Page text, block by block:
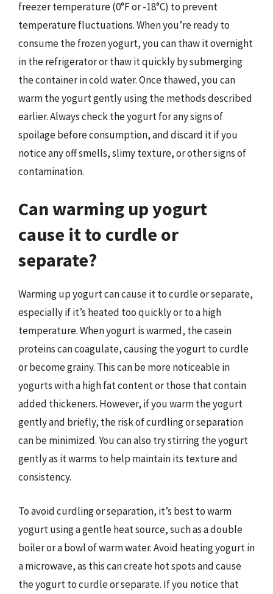
freezer temperature (0°F or -18°C) to prevent
temperature fluctuations. When you’re ready to
consume the frozen yogurt, you can thaw it overnight
in the refrigerator or thaw it quickly by submerging
the container in cold water. Once thawed, you can
warm the yogurt gently using the methods described
earlier. Always check the yogurt for any signs of
spoilage before consumption, and discard it if you
notice any off smells, slimy texture, or other signs of
contamination.
Can warming up yogurt
cause it to curdle or
separate?
Warming up yogurt can cause it to curdle or separate,
especially if it’s heated too quickly or to a high
temperature. When yogurt is warmed, the casein
proteins can coagulate, causing the yogurt to curdle
or become grainy. This can be more noticeable in
yogurts with a high fat content or those that contain
added thickeners. However, if you warm the yogurt
gently and briefly, the risk of curdling or separation
can be minimized. You can also try stirring the yogurt
gently as it warms to help maintain its texture and
consistency.
To avoid curdling or separation, it’s best to warm
yogurt using a gentle heat source, such as a double
boiler or a bowl of warm water. Avoid heating yogurt in
a microwave, as this can create hot spots and cause
the yogurt to curdle or separate. If you notice that